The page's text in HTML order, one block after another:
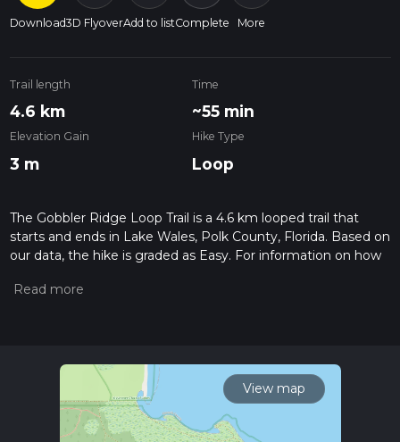
Download3D FlyoverAdd to listComplete More
Trail length
4.6 km
Time
~55 min
Elevation Gain
3 m
Hike Type
Loop
The Gobbler Ridge Loop Trail is a 4.6 km looped trail that
starts and ends in Lake Wales, Polk County, Florida. Based on
our data, the hike is graded as Easy. For information on how
hiking trail on hiiker. Also, check our latest community posts
calculate hike time.
View map